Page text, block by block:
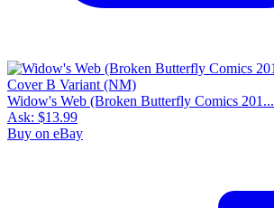
Widow's Web (Broken Butterfly Comics 201...
Ask: $13.99
Buy on eBay